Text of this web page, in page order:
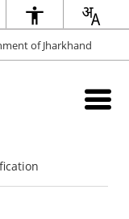
of Jharkhand